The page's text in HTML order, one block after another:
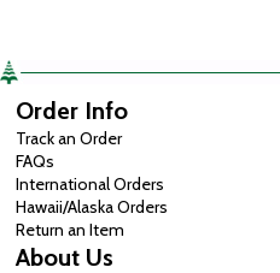
Order Info
Track an Order
FAQs
International Orders
Hawaii/Alaska Orders
Return an Item
About Us